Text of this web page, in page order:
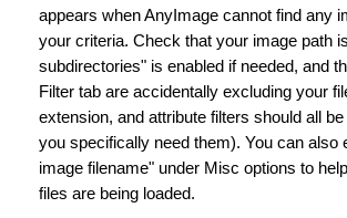
appears when AnyImage cannot find any
your criteria. Check that your image path
subdirectories" is enabled if needed, and
Filter tab are accidentally excluding your
extension, and attribute filters should all
you specifically need them). You can also
image filename" under Misc options to
files are being loaded.